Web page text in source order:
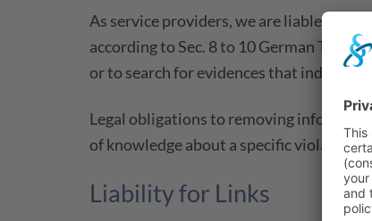
As service providers, we are liable for
according to Sec. 8 to 10 German
or to search for evidences that indicate
Legal obligations to removing
of knowledge about a specific violation
Liability for Links